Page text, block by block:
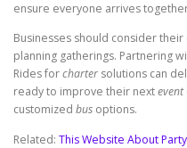
ensure everyone arrives
Businesses should consider
planning gatherings. Partnering
Rides forcharter solutions can
ready to improve their nextevent
customized bus options.
Related: This Website About